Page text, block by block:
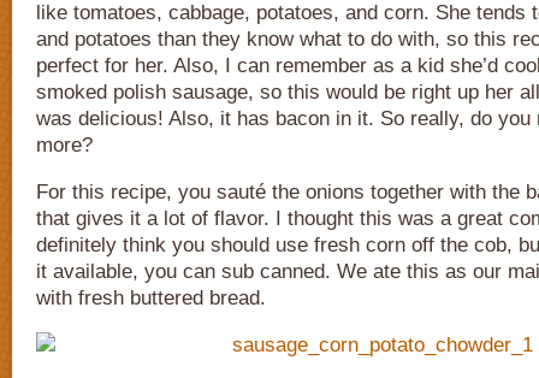
like tomatoes, cabbage, potatoes, and corn. She tends
and potatoes than they know what to do with, so this
perfect for her. Also, I can remember as a kid she’d
smoked polish sausage, so this would be right up her
was delicious! Also, it has bacon in it. So really, do you
more?
For this recipe, you sauté the onions together with the
that gives it a lot of flavor. I thought this was a great
definitely think you should use fresh corn off the cob,
it available, you can sub canned. We ate this as our
with fresh buttered bread.